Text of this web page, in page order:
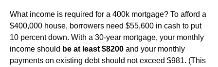
What income is required for a 400k mortgage? To afford a
$400,000 house, borrowers need $55,600 in cash to put
10 percent down. With a 30-year mortgage, your monthly
income should be at least $8200 and your monthly
payments on existing debt should not exceed $981. (This